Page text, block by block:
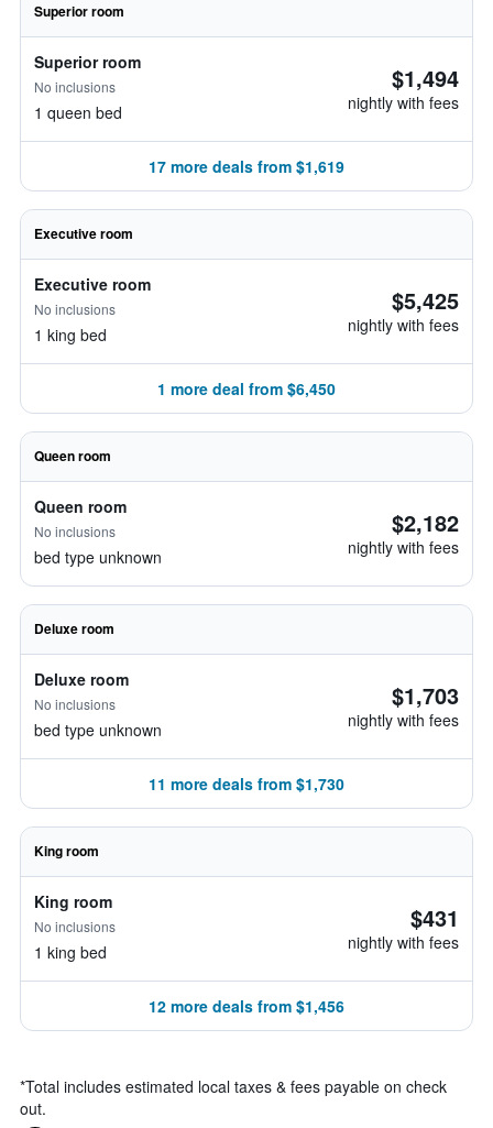
Superior room
Superior room
No inclusions
1 queen bed
$1,494
nightly with fees
17 more deals from $1,619
Executive room
Executive room
No inclusions
1 king bed
$5,425
nightly with fees
1 more deal from $6,450
Queen room
Queen room
No inclusions
bed type unknown
$2,182
nightly with fees
Deluxe room
Deluxe room
No inclusions
bed type unknown
$1,703
nightly with fees
11 more deals from $1,730
King room
King room
No inclusions
1 king bed
$431
nightly with fees
12 more deals from $1,456
*Total includes estimated local taxes & fees payable on check
out.